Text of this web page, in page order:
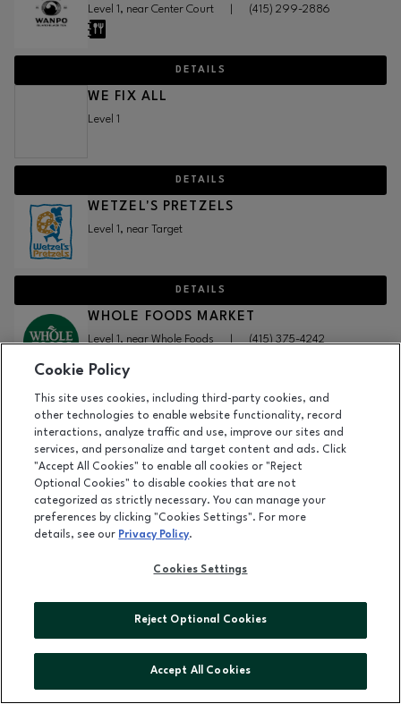
Level 1, near Center Court (415) 299-2886
DETAILS
WE FIX ALL
Level 1
DETAILS
WETZEL'S PRETZELS
Level 1, near Target
DETAILS
WHOLE FOODS MARKET
Level 1, near Whole Foods (415) 375-4242
DETAILS
WINDSOR
Level 2, near Sephora | (888) 495-4957
DETAILS
XFINITY
DETAILS
Lower Level, near City Sports |
Cookie Policy
This site uses cookies, including third-party cookies, and
other technologies to enable website functionality, record
interactions, analyze traffic and use, improve our sites and
services, and personalize and target content and ads. Click
"Accept All Cookies" to enable all cookies or "Reject
Optional Cookies" to disable cookies that are not
categorized as strictly necessary. You can manage your
preferences by clicking "Cookies Settings". For more
details, see our Privacy Policy.
Cookies Settings
Reject Optional Cookies
Accept All Cookies